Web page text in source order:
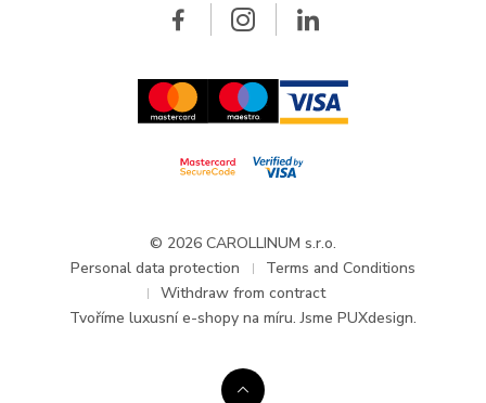
Updates and Announcements
© 2026 CAROLLINUM s.r.o.
Personal data protection
Terms and Conditions
Withdraw from contract
Tvoříme luxusní e-shopy na míru. Jsme PUXdesign.